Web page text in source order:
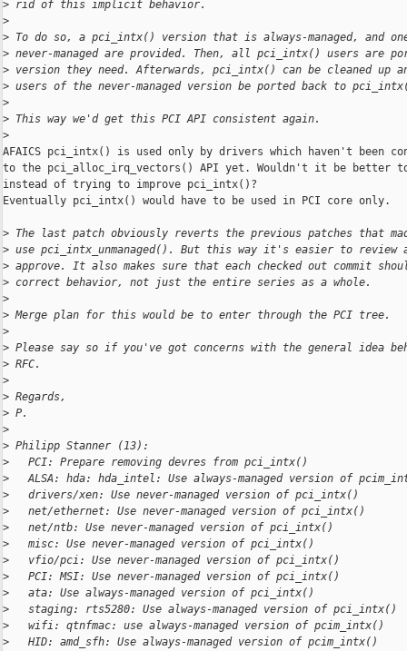
> rid of this implicit behavior.
>
> To do so, a pci_intx() version that is always-managed, and
> never-managed are provided. Then, all pci_intx() users are
> version they need. Afterwards, pci_intx() can be cleaned up
> users of the never-managed version be ported back to
>
> This way we'd get this PCI API consistent again.
>
AFAICS pci_intx() is used only by drivers which haven't been
to the pci_alloc_irq_vectors() API yet. Wouldn't it be better
instead of trying to improve pci_intx()?
Eventually pci_intx() would have to be used in PCI core only.
> The last patch obviously reverts the previous patches that
> use pci_intx_unmanaged(). But this way it's easier to review
> approve. It also makes sure that each checked out commit
> correct behavior, not just the entire series as a whole.
>
> Merge plan for this would be to enter through the PCI tree.
>
> Please say so if you've got concerns with the general idea
> RFC.
>
> Regards,
> P.
>
> Philipp Stanner (13):
>
   PCI: Prepare removing devres from pci_intx()
>
ALSA: hda: hda_intel: Use always-managed version of
>
   drivers/xen: Use never-managed version of pci_intx()
>
   net/ethernet: Use never-managed version of pci_intx()
>
   net/ntb: Use never-managed version of pci_intx()
>
   misc: Use never-managed version of pci_intx()
>
   vfio/pci: Use never-managed version of pci_intx()
>
   PCI: MSI: Use never-managed version of pci_intx()
>
   ata: Use always-managed version of pci_intx()
>
   staging: rts5280: Use always-managed version of pci_intx()
>
   wifi: qtnfmac: use always-managed version of pcim_intx()
>
   HID: amd_sfh: Use always-managed version of pcim_intx()